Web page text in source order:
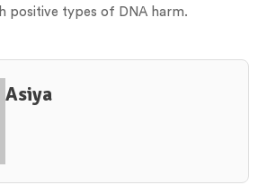
positive types of DNA harm.
Asiya